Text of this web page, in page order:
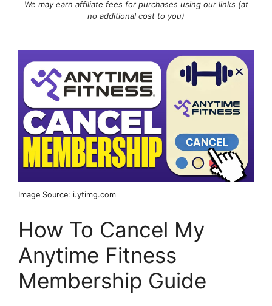
We may earn affiliate fees for purchases using our links (at
no additional cost to you)
Image Source: i.ytimg.com
How To Cancel My
Anytime Fitness
Membership Guide